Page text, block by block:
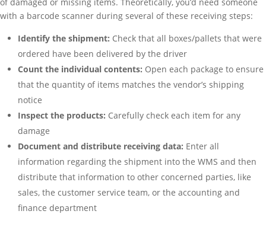
with a barcode scanner during several of these receiving steps:
Identify the shipment: Check that all boxes/pallets that were
ordered have been delivered by the driver
Count the individual contents: Open each package to ensure
that the quantity of items matches the vendor’s shipping
notice
Inspect the products: Carefully check each item for any
damage
Document and distribute receiving data: Enter all
information regarding the shipment into the WMS and then
distribute that information to other concerned parties, like
sales, the customer service team, or the accounting and
finance department